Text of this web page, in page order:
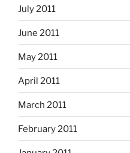
July 2011
June 2011
May 2011
April 2011
March 2011
February 2011